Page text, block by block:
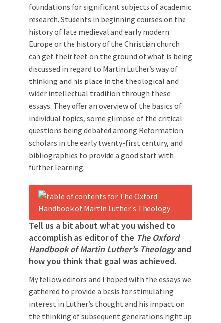
foundations for significant subjects of academic
research. Students in beginning courses on the
history of late medieval and early modern
Europe or the history of the Christian church
can get their feet on the ground of what is being
discussed in regard to Martin Luther’s way of
thinking and his place in the theological and
wider intellectual tradition through these
essays. They offer an overview of the basics of
individual topics, some glimpse of the critical
questions being debated among Reformation
scholars in the early twenty-first century, and
bibliographies to provide a good start with
further learning.
Tell us a bit about what you wished to
accomplish as editor of the The Oxford
Handbook of Martin Luther’s Theologyand
how you think that goal was achieved.
My fellow editors and I hoped with the essays we
gathered to provide a basis for stimulating
interest in Luther’s thought and his impact on
the thinking of subsequent generations right up